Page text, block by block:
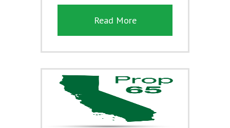
Read More